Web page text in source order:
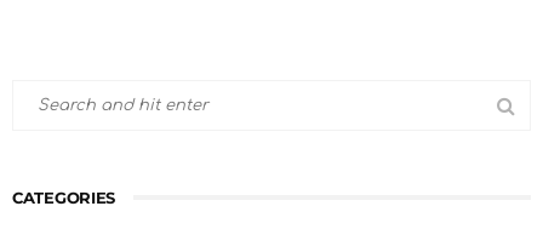
CATEGORIES